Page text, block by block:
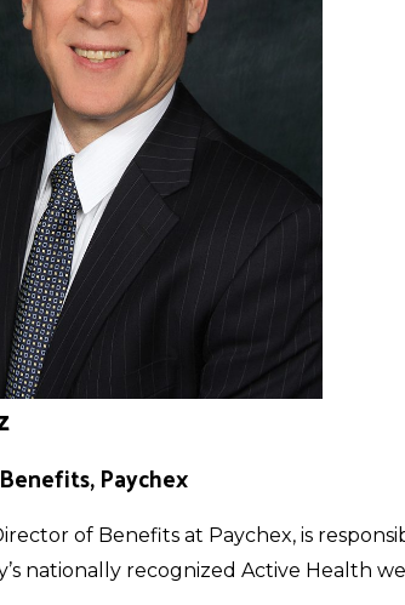
Paychex
of Benefits at Paychex, is
nationally recognized Active Health